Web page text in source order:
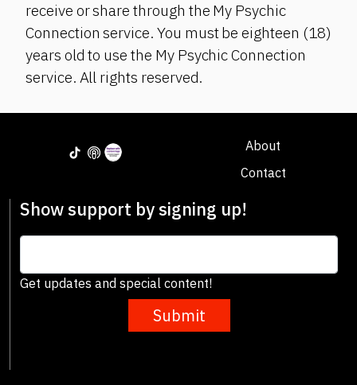
receive or share through the My Psychic
Connection service. You must be eighteen (18)
years old to use the My Psychic Connection
service. All rights reserved.
About
Contact
Show support by signing up!
Get updates and special content!
Submit